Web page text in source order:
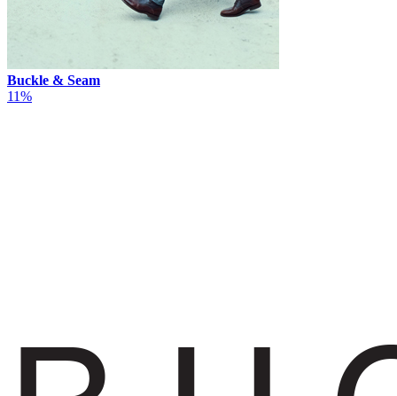
Buckle & Seam
11%